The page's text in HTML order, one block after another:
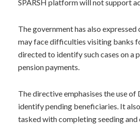
SPARSH platform will not support
The government has also
may face difficulties visiting banks
directed to identify such cases on
pension payments.
The directive emphasises the use
identify pending beneficiaries. It
tasked with completing seeding and